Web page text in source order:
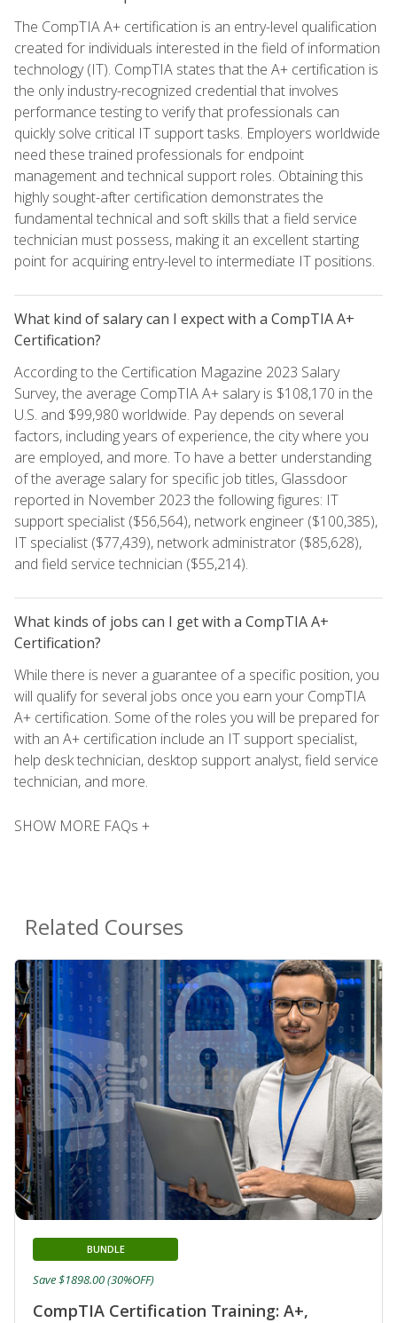
The CompTIA A+ certification is an entry-level qualification
created for individuals interested in the field of information
technology (IT). CompTIA states that the A+ certification is
the only industry-recognized credential that involves
performance testing to verify that professionals can
quickly solve critical IT support tasks. Employers worldwide
need these trained professionals for endpoint
management and technical support roles. Obtaining this
highly sought-after certification demonstrates the
fundamental technical and soft skills that a field service
technician must possess, making it an excellent starting
point for acquiring entry-level to intermediate IT positions.
What kind of salary can I expect with a CompTIA A+
Certification?
According to the Certification Magazine 2023 Salary
Survey, the average CompTIA A+ salary is $108,170 in the
U.S. and $99,980 worldwide. Pay depends on several
factors, including years of experience, the city where you
are employed, and more. To have a better understanding
of the average salary for specific job titles, Glassdoor
reported in November 2023 the following figures: IT
support specialist ($56,564), network engineer ($100,385),
IT specialist ($77,439), network administrator ($85,628),
and field service technician ($55,214).
What kinds of jobs can I get with a CompTIA A+
Certification?
While there is never a guarantee of a specific position, you
will qualify for several jobs once you earn your CompTIA
A+ certification. Some of the roles you will be prepared for
with an A+ certification include an IT support specialist,
help desk technician, desktop support analyst, field service
technician, and more.
SHOW MORE FAQs +
Related Courses
CompTIA Certification Training: A+,
BUNDLE
Save $1898.00 (30%OFF)